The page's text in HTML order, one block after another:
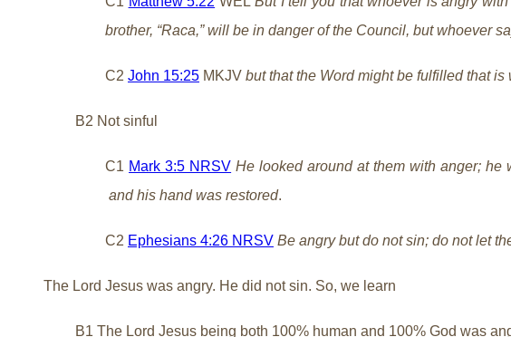
brother, “Raca,” will be in danger of the Council, but whoever
C2 John 15:25 MKJV but that the Word might be fulfilled that
B2 Not sinful
C1 Mark 3:5 NRSV He looked around at them with anger; he
and his hand was restored.
C2 Ephesians 4:26 NRSV Be angry but do not sin; do not let
The Lord Jesus was angry. He did not sin. So, we learn
B1 The Lord Jesus being both 100% human and 100% God was